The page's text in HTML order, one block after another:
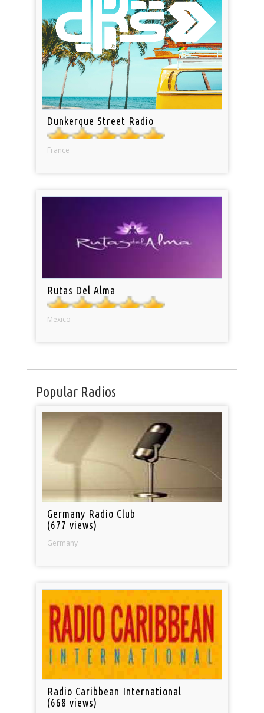
Dunkerque Street Radio
France
Rutas Del Alma
Mexico
Popular Radios
Germany Radio Club
(677 views)
Germany
Radio Caribbean International
(668 views)